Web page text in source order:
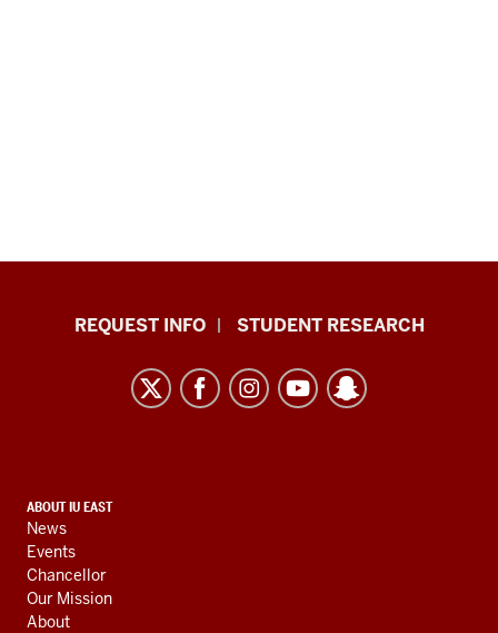
Indiana
media
channels
REQUEST INFO STUDENT RESEARCH
CONTACT,
ADDRESS,
AND
ADDITIONAL
LINKS
ABOUT IU EAST
News
Events
Chancellor
Our Mission
About